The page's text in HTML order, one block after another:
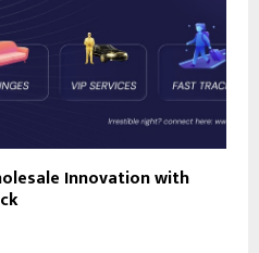
Innovation with